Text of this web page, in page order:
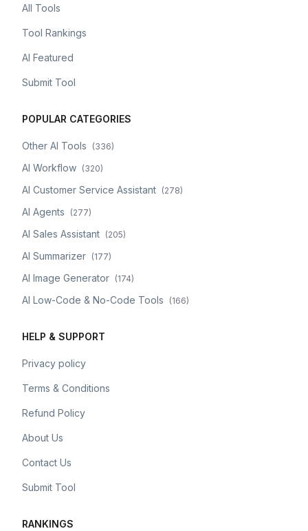
All Tools
Tool Rankings
AI Featured
Submit Tool
POPULAR CATEGORIES
Other AI Tools (336)
AI Workflow (320)
AI Customer Service Assistant (278)
AI Agents (277)
AI Sales Assistant (205)
AI Summarizer (177)
AI Image Generator (174)
AI Low-Code & No-Code Tools (166)
HELP & SUPPORT
Privacy policy
Terms & Conditions
Refund Policy
About Us
Contact Us
Submit Tool
RANKINGS